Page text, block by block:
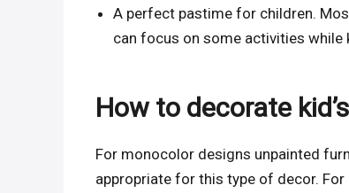
A perfect pastime for children.
can focus on some activities while
How to decorate
For monocolor designs unpainted
appropriate for this type of decor.